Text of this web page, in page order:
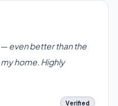
— even better than the
home. Highly
Verified